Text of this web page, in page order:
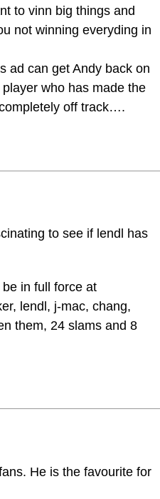
to vinn big things and
not winning everyding in
ad can get Andy back on
who has made the
off track….
to see if lendl has
be in full force at
lendl, j-mac, chang,
them, 24 slams and 8
He is the favourite for